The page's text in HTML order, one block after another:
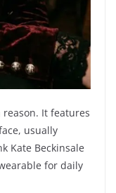
It features
usually
Kate Beckinsale
for daily